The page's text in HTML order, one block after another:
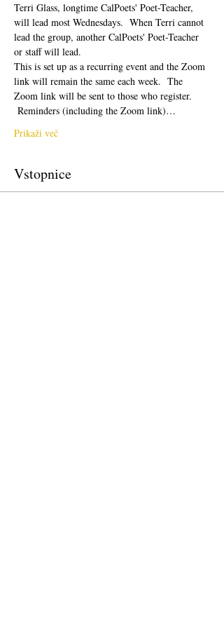
Terri Glass, longtime CalPoets' Poet-Teacher,
will lead most Wednesdays.  When Terri cannot
lead the group, another CalPoets' Poet-Teacher
or staff will lead.
This is set up as a recurring event and the Zoom
link will remain the same each week.  The
Zoom link will be sent to those who register.
Reminders (including the Zoom link)…
Prikaži več
Vstopnice